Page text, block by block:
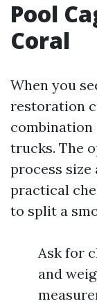
Pool
Coral
When you
restoration
combination
trucks. The
process size
practical
to split a
Ask for
and